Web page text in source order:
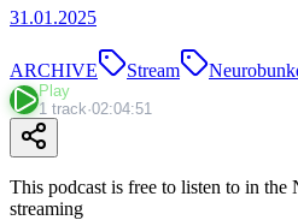
31.01.2025
ARCHIVE Stream
Play
1 track·02:04:51
This podcast is free to listen to in
streaming